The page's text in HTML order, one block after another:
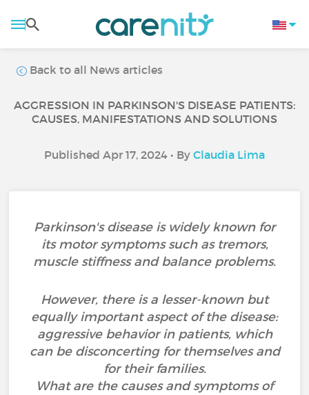
Back to all News articles
AGGRESSION IN PARKINSON'S DISEASE PATIENTS:
CAUSES, MANIFESTATIONS AND SOLUTIONS
Published Apr 17, 2024 • By Claudia Lima
Parkinson's disease is widely known for
its motor symptoms such as tremors,
muscle stiffness and balance problems.
However, there is a lesser-known but
equally important aspect of the disease:
aggressive behavior in patients, which
can be disconcerting for themselves and
for their families.
What are the causes and symptoms of